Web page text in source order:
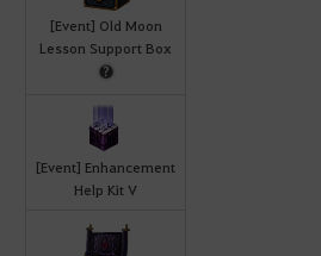
[Event] Old Moon
Lesson Support Box
[Event] Enhancement
Help Kit V